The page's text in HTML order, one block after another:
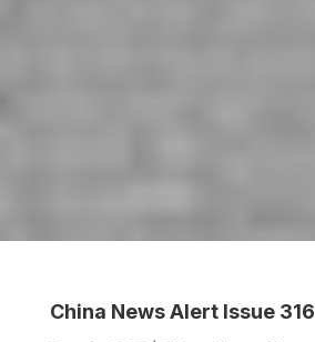
China News Alert Issue 316